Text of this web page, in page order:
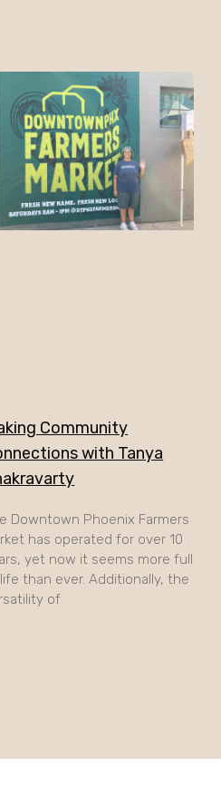
Community
with Tanya
Downtown Phoenix Farmers
has operated for over 10
yet now it seems more full
than ever. Additionally, the
of